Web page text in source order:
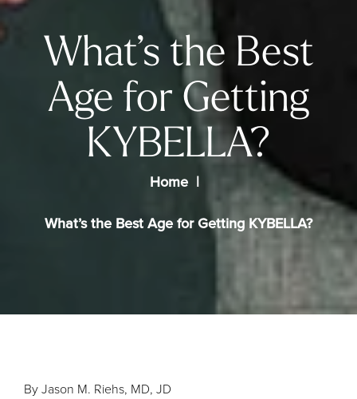
What’s the Best
Age for Getting
KYBELLA?
Home
What’s the Best Age for Getting KYBELLA?
By Jason M. Riehs, MD, JD